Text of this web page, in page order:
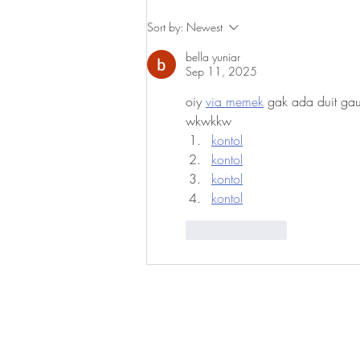
Reflections on Best Practices in
Language in AACUPI
Programs
Sort by: Newest
bella yuniar
Sep 11, 2025
oiy via memek gak ada duit
wkwkkw
kontol
kontol
kontol
kontol